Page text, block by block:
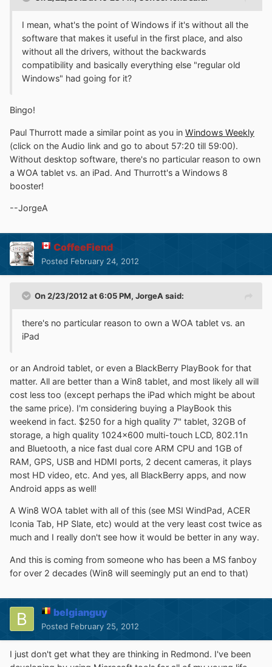
I mean, what's the point of Windows if it's without all the
software that makes it useful in the first place, and also
without all the drivers, without the backwards
compatibility and basically everything else "regular old
Windows" had going for it?
Bingo!
Paul Thurrott made a similar point as you in Windows Weekly
(click on the Audio link and go to about 57:20 till 59:00).
Without desktop software, there's no particular reason to own
a WOA tablet vs. an iPad. And Thurrott's a Windows 8
booster!
--JorgeA
CoffeeFiend
Posted February 24, 2012
On 2/23/2012 at 6:05 PM, JorgeA said:
there's no particular reason to own a WOA tablet vs. an
iPad
or an Android tablet, or even a BlackBerry PlayBook for that
matter. All are better than a Win8 tablet, and most likely all will
cost less too (except perhaps the iPad which might be about
the same price). I'm considering buying a PlayBook this
weekend in fact. $250 for a high quality 7" tablet, 32GB of
storage, a high quality 1024x600 multi-touch LCD, 802.11n
and Bluetooth, a nice fast dual core ARM CPU and 1GB of
RAM, GPS, USB and HDMI ports, 2 decent cameras, it plays
most HD video, etc. And yes, all BlackBerry apps, and now
Android apps as well!
A Win8 WOA tablet with all of this (see MSI WindPad, ACER
Iconia Tab, HP Slate, etc) would at the very least cost twice as
much and I really don't see how it would be better in any way.
And this is coming from someone who has been a MS fanboy
for over 2 decades (Win8 will seemingly put an end to that)
belgianguy
Posted February 25, 2012
I just don't get what they are thinking in Redmond. I've been